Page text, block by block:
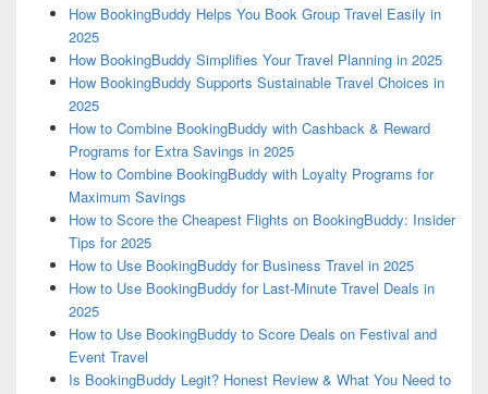
How BookingBuddy Helps You Book Group Travel Easily in
2025
How BookingBuddy Simplifies Your Travel Planning in 2025
How BookingBuddy Supports Sustainable Travel Choices in
2025
How to Combine BookingBuddy with Cashback & Reward
Programs for Extra Savings in 2025
How to Combine BookingBuddy with Loyalty Programs for
Maximum Savings
How to Score the Cheapest Flights on BookingBuddy: Insider
Tips for 2025
How to Use BookingBuddy for Business Travel in 2025
How to Use BookingBuddy for Last-Minute Travel Deals in
2025
How to Use BookingBuddy to Score Deals on Festival and
Event Travel
Is BookingBuddy Legit? Honest Review & What You Need to